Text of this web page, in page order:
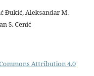
Đukić, Aleksandar M.
S. Cenić
Attribution 4.0